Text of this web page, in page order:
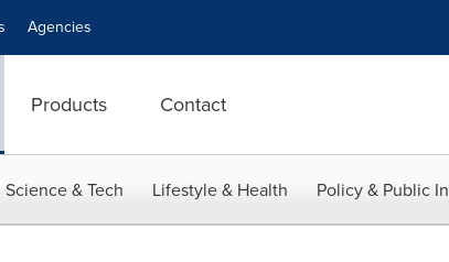
Agencies
Products Contact
Science & Tech Lifestyle & Health Policy & Public